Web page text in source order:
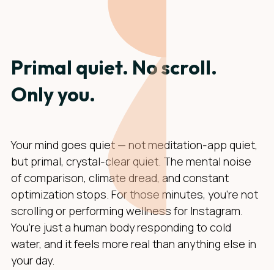
Primal quiet. No scroll.
Only you.
Your mind goes quiet — not meditation-app quiet,
but primal, crystal-clear quiet. The mental noise
of comparison, climate dread, and constant
optimization stops. For those minutes, you’re not
scrolling or performing wellness for Instagram.
You’re just a human body responding to cold
water, and it feels more real than anything else in
your day.